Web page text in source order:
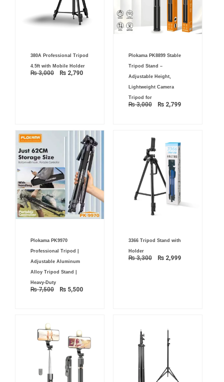
380A Professional Tripod
4.5ft with Mobile Holder
₨3,000
price
was:
₨ 3,000.
₨ 2,790
price
is:
₨ 2,790.
Plokama PK8899 Stable
Tripod Stand –
Adjustable Height,
Lightweight Camera
Tripod for
₨3,000
price
was:
₨ 3,000.
₨2,799
price
Plokama PK9970
Professional Tripod |
Adjustable Aluminum
Alloy Tripod Stand |
Heavy-Duty
₨7,500
price
was:
₨ 7,500.
₨ 5,500
3366 Tripod Stand with
Holder
₨3,300
price
₨ 3,300.
₨2,999
price
₨ 2,999.